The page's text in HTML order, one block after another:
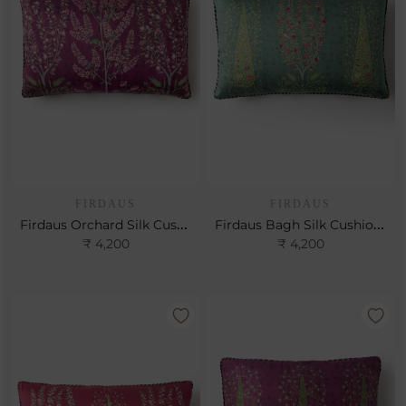
FIRDAUS
₹ 4,200
FIRDAUS
₹ 4,200